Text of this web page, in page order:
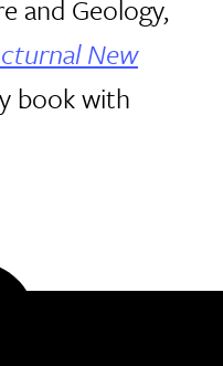
and Geology,
New
book with